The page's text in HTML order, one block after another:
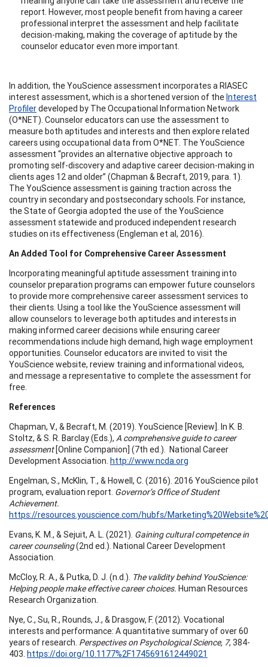
report. However, most people benefit from having a career
professional interpret the assessment and help facilitate
decision-making, making the coverage of aptitude by the
counselor educator even more important.
In addition, the YouScience assessment incorporates a RIASEC
interest assessment, which is a shortened version of theInterest
Profilerdeveloped by The Occupational Information Network
(O*NET). Counselor educators can use the assessment to
measure both aptitudes and interests and then explore related
careers using occupational data from O*NET. The YouScience
assessment “provides an alternative objective approach to
promoting self-discovery and adaptive career decision-making in
clients ages 12 and older” (Chapman & Becraft, 2019, para. 1).
The YouScience assessment is gaining traction across the
country in secondary and postsecondary schools. For instance,
the State of Georgia adopted the use of the YouScience
assessment statewide and produced independent research
studies on its effectiveness (Engleman et al, 2016).
An Added Tool for Comprehensive Career Assessment
Incorporating meaningful aptitude assessment training into
counselor preparation programs can empower future counselors
to provide more comprehensive career assessment services to
their clients. Using a tool like the YouScience assessment will
allow counselors to leverage both aptitudes and interests in
making informed career decisions while ensuring career
recommendations include high demand, high wage employment
opportunities. Counselor educators are invited to visit the
YouScience website, review training and informational videos,
and message a representative to complete the assessment for
free.
References
Chapman, V., & Becraft, M. (2019). YouScience [Review]. In K. B.
Stoltz, & S. R. Barclay (Eds.), A comprehensive guide to career
assessment[Online Companion] (7th ed.). National Career
Development Association. http://www.ncda.org
Engelman, S., McKlin, T., & Howell, C. (2016). 2016 YouScience pilot
program, evaluation report. Governor’s Office of Student
Achievement.
https://resources.youscience.com/hubfs/
Evans, K. M., & Sejuit, A. L. (2021). Gaining cultural competence in
career counseling(2nd ed.). National Career Development
Association.
McCloy, R. A., & Putka, D. J. (n.d.). The validity behind YouScience:
Helping people make effective career choices. Human Resources
Research Organization.
Nye, C., Su, R., Rounds, J., & Drasgow, F. (2012). Vocational
interests and performance: A quantitative summary of over 60
years of research. Perspectives on Psychological Science, 7, 384-
403. https://doi.org/10.1177%2F1745691612449021